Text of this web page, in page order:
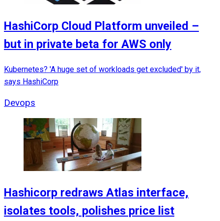
HashiCorp Cloud Platform unveiled –
but in private beta for AWS only
Kubernetes? 'A huge set of workloads get excluded' by it,
says HashiCorp
Devops
Hashicorp redraws Atlas interface,
isolates tools, polishes price list